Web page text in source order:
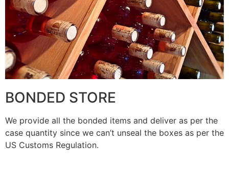
BONDED STORE
We provide all the bonded items and deliver as per the
case quantity since we can’t unseal the boxes as per the
US Customs Regulation.